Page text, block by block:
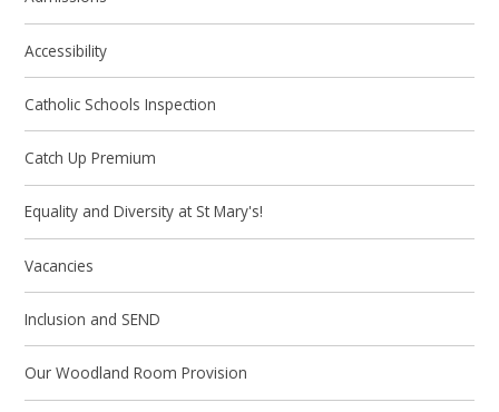
Accessibility
Catholic Schools Inspection
Catch Up Premium
Equality and Diversity at St Mary's!
Vacancies
Inclusion and SEND
Our Woodland Room Provision